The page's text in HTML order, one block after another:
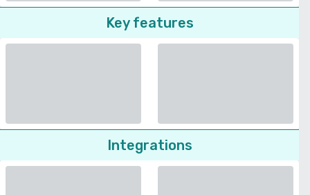
Key features
Integrations